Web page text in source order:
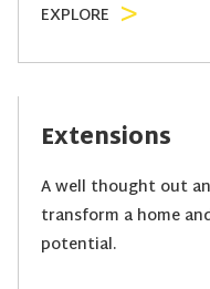
EXPLORE
Extensions
A well thought out
transform a home
potential.